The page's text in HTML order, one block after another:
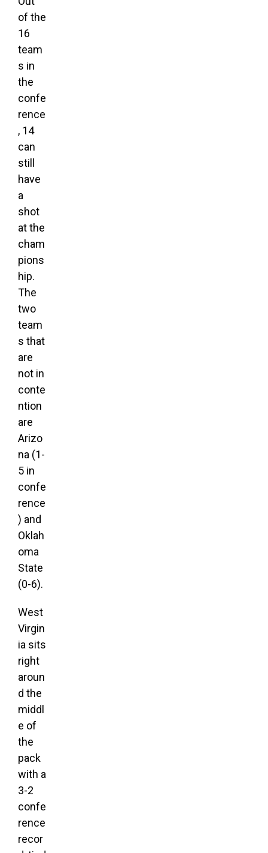
of the
16
team
s in
the
confe
rence
, 14
can
still
have
a
shot
at the
cham
pions
hip.
The
two
team
s that
are
not in
conte
ntion
are
Arizo
na (1-
5 in
confe
rence
) and
Oklah
oma
State
(0-6).
West
Virgin
ia sits
right
aroun
d the
middl
e of
the
pack
with a
3-2
confe
rence
recor